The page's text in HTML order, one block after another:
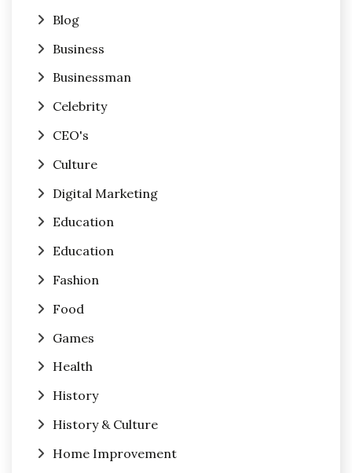
Blog
Business
Businessman
Celebrity
CEO's
Culture
Digital Marketing
Education
Education
Fashion
Food
Games
Health
History
History & Culture
Home Improvement